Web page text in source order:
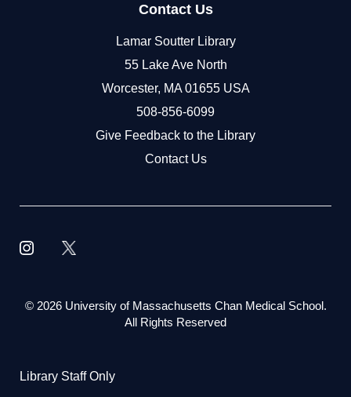
Contact Us
Lamar Soutter Library
55 Lake Ave North
Worcester, MA 01655 USA
508-856-6099
Give Feedback to the Library
Contact Us
© 2026 University of Massachusetts Chan Medical School.
All Rights Reserved
Library Staff Only